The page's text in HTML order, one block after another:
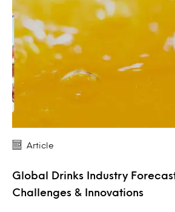
Article
Global Drinks Industry
Challenges & Innovations